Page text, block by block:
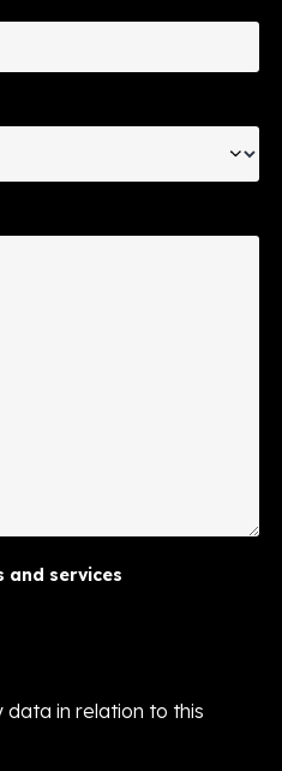
and services
in relation to this